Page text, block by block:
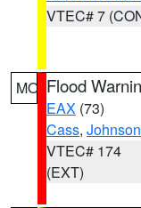
VTEC# 7
MO Flood
EAX (73)
Cass, Johnson
VTEC# 174
(EXT)